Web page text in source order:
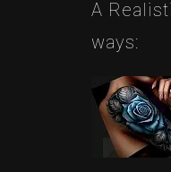
A
ways: